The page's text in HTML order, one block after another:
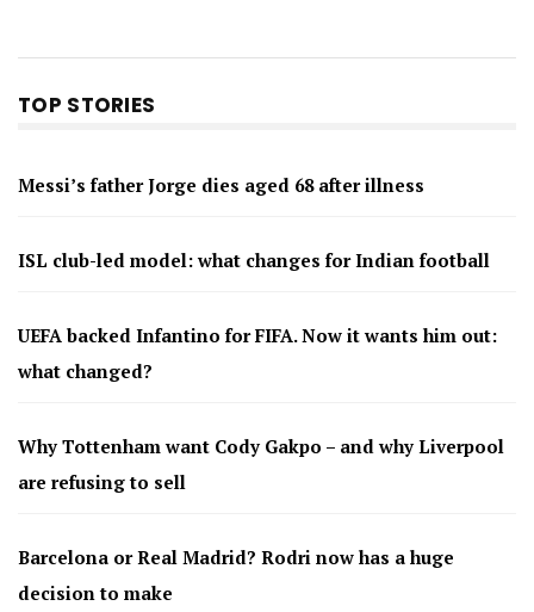
TOP STORIES
Messi’s father Jorge dies aged 68 after illness
ISL club-led model: what changes for Indian football
UEFA backed Infantino for FIFA. Now it wants him out:
what changed?
Why Tottenham want Cody Gakpo – and why Liverpool
are refusing to sell
Barcelona or Real Madrid? Rodri now has a huge
decision to make